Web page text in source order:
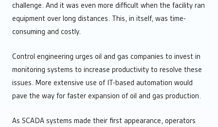
challenge. And it was even more difficult when the facility ran
equipment over long distances. This, in itself, was time-
consuming and costly.
Control engineering urges oil and gas companies to invest in
monitoring systems to increase productivity to resolve these
issues. More extensive use of IT-based automation would
pave the way for faster expansion of oil and gas production.
As SCADA systems made their first appearance, operators